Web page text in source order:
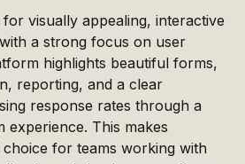
visually appealing, interactive
a strong focus on user
highlights beautiful forms,
reporting, and a clear
response rates through a
experience. This makes
for teams working with